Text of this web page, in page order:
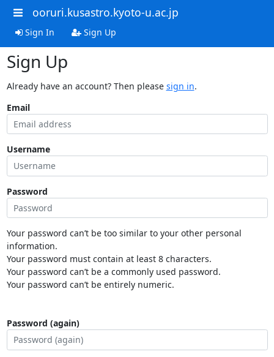
ooruri.kusastro.kyoto-u.ac.jp
Sign In Sign Up
Sign Up
Already have an account? Then please sign in.
Email
Username
Password
Your password can’t be too similar to your other personal
information.
Your password must contain at least 8 characters.
Your password can’t be a commonly used password.
Your password can’t be entirely numeric.
Password (again)